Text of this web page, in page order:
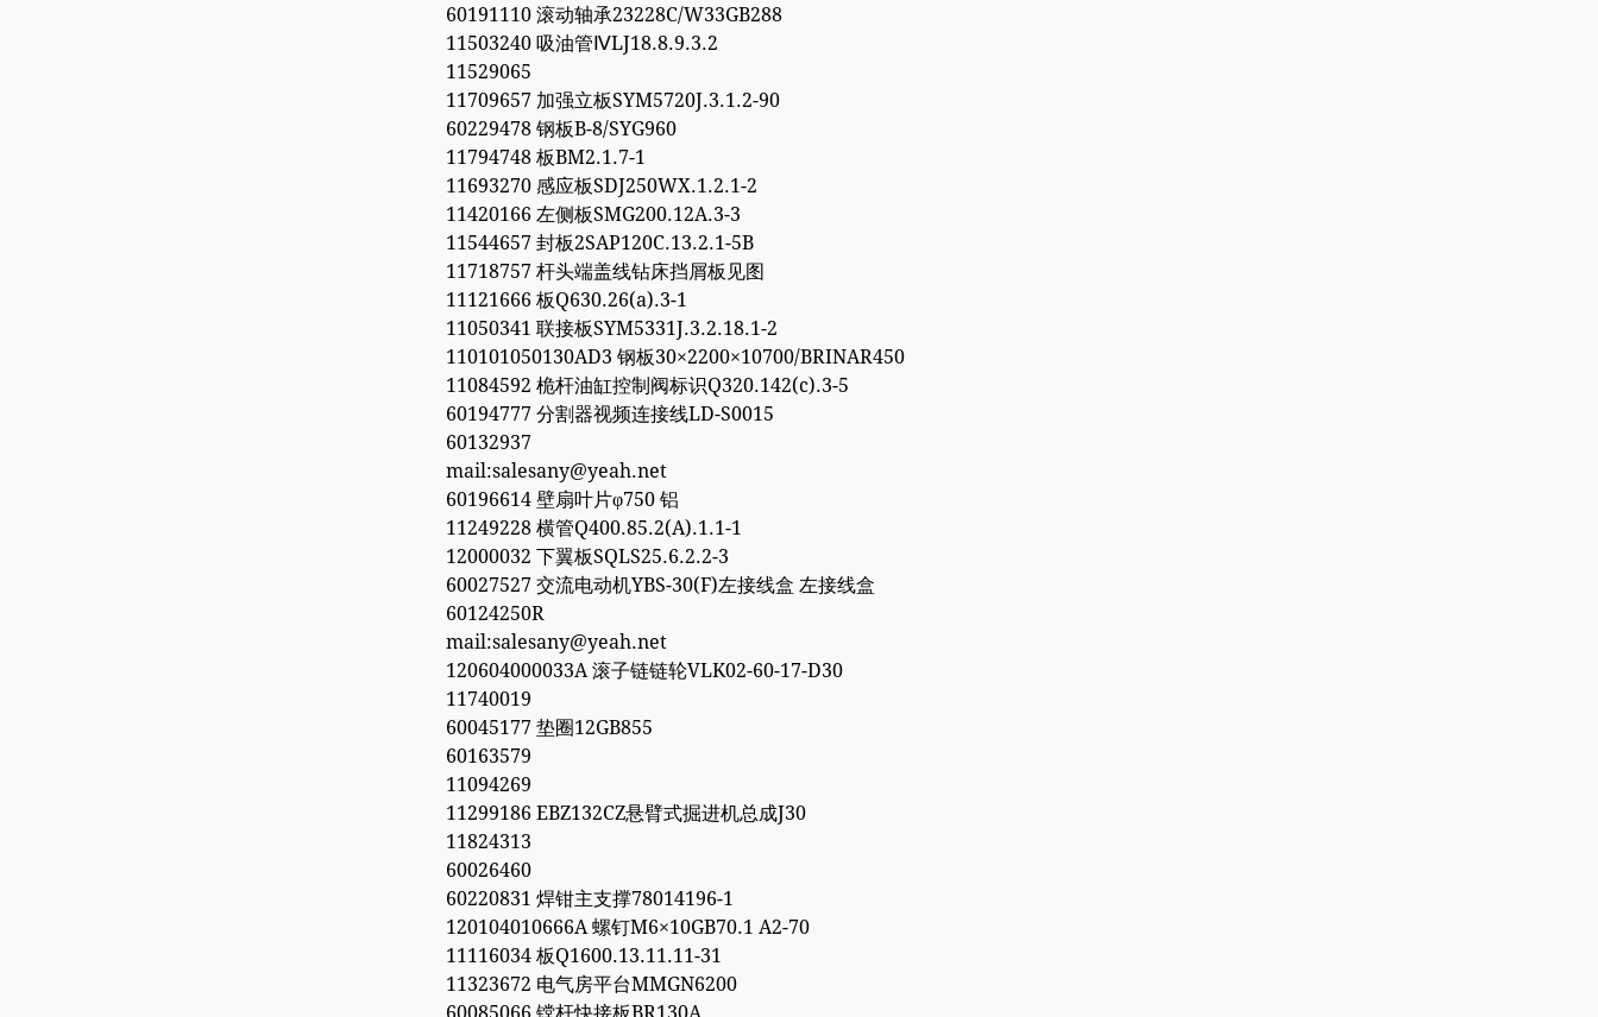
60191110 滚动轴承23228C/W33GB288
11503240 吸油管ⅣLJ18.8.9.3.2
11529065
11709657 加强立板SYM5720J.3.1.2-90
60229478 钢板B-8/SYG960
11794748 板BM2.1.7-1
11693270 感应板SDJ250WX.1.2.1-2
11420166 左侧板SMG200.12A.3-3
11544657 封板2SAP120C.13.2.1-5B
11718757 杆头端盖线钻床挡屑板见图
11121666 板Q630.26(a).3-1
11050341 联接板SYM5331J.3.2.18.1-2
110101050130AD3 钢板30×2200×10700/BRINAR450
11084592 桅杆油缸控制阀标识Q320.142(c).3-5
60194777 分割器视频连接线LD-S0015
60132937
mail:salesany@yeah.net
60196614 壁扇叶片φ750 铝
11249228 横管Q400.85.2(A).1.1-1
12000032 下翼板SQLS25.6.2.2-3
60027527 交流电动机YBS-30(F)左接线盒 左接线盒
60124250R
mail:salesany@yeah.net
120604000033A 滚子链链轮VLK02-60-17-D30
11740019
60045177 垫圈12GB855
60163579
11094269
11299186 EBZ132CZ悬臂式掘进机总成J30
11824313
60026460
60220831 焊钳主支撑78014196-1
120104010666A 螺钉M6×10GB70.1 A2-70
11116034 板Q1600.13.11.11-31
11323672 电气房平台MMGN6200